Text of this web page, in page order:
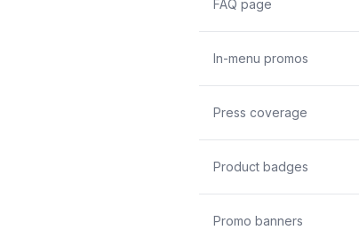
FAQ page
In-menu promos
Press coverage
Product badges
Promo banners